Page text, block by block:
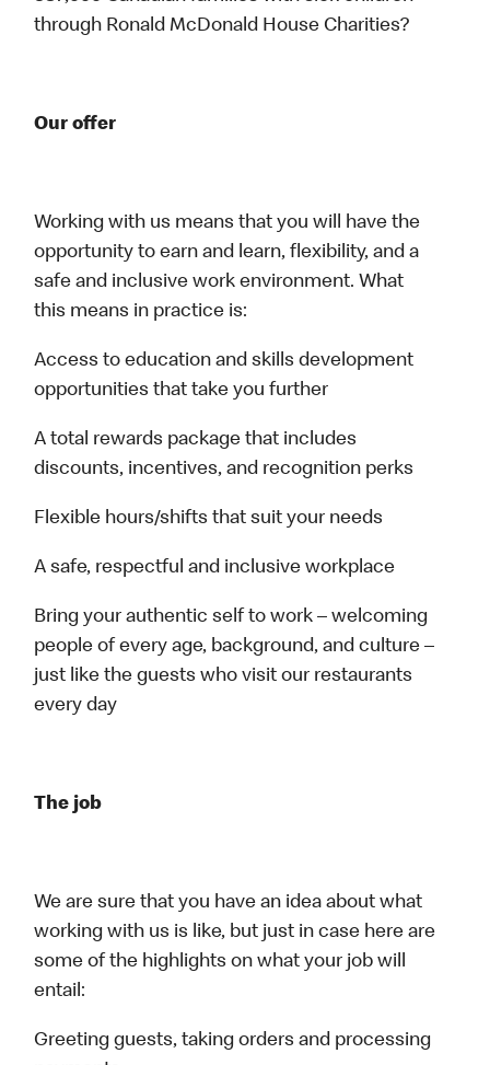
through Ronald McDonald House Charities?
Our offer
Working with us means that you will have the
opportunity to earn and learn, flexibility, and a
safe and inclusive work environment. What
this means in practice is:
Access to education and skills development
opportunities that take you further
A total rewards package that includes
discounts, incentives, and recognition perks
Flexible hours/shifts that suit your needs
A safe, respectful and inclusive workplace
Bring your authentic self to work – welcoming
people of every age, background, and culture –
just like the guests who visit our restaurants
every day
The job
We are sure that you have an idea about what
working with us is like, but just in case here are
some of the highlights on what your job will
entail:
Greeting guests, taking orders and processing